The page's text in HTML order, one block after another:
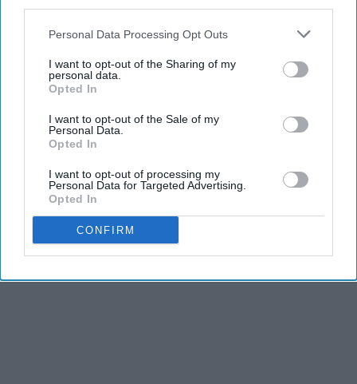
Personal Data Processing Opt Outs
I want to opt-out of the Sharing of my
personal data.
Opted In
I want to opt-out of the Sale of my
Personal Data.
Opted In
I want to opt-out of processing my
Personal Data for Targeted Advertising.
Opted In
CONFIRM
It's for the shitty yellow pencils with the smudgy erasers.
Report this Content